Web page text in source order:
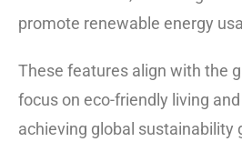
promote renewable energy
These features align with the
focus on eco-friendly living
achieving global sustainability